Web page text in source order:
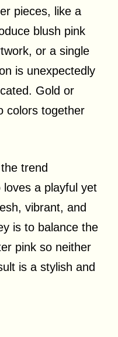
pieces, like a
blush pink
or a single
is unexpectedly
Gold or
colors together
trend
loves a playful yet
vibrant, and
is to balance the
pink so neither
is a stylish and